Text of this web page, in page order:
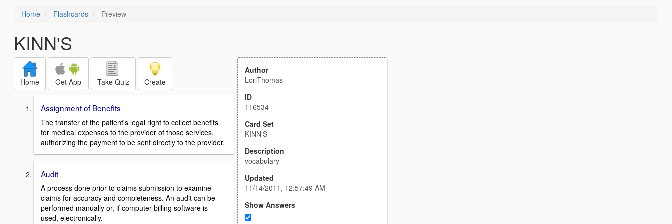
Home Flashcards Preview
KINN'S
Home Get App Take Quiz Create
Assignment of Benefits
The transfer of the patient's legal right to collect benefits
for medical expenses to the provider of those services,
authorizing the payment to be sent directly to the provider.
Audit
A process done prior to claims submission to examine
claims for accuracy and completeness. An audit can be
performed manually or, if computer billing software is
used, electronically.
Author
LoriThomas
ID
116534
Card Set
KINN'S
Description
vocabulary
Updated
11/14/2011, 12:57:49 AM
Show Answers